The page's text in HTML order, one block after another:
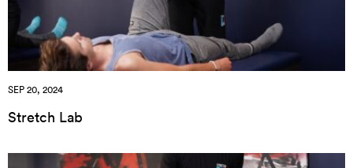
SEP 20, 2024
Stretch Lab